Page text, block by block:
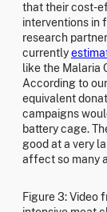
that their cost-
interventions in
research
currently
like the Malaria
According to
equivalent
campaigns
battery cage.
good at a very
affect so many
Figure 3: Video